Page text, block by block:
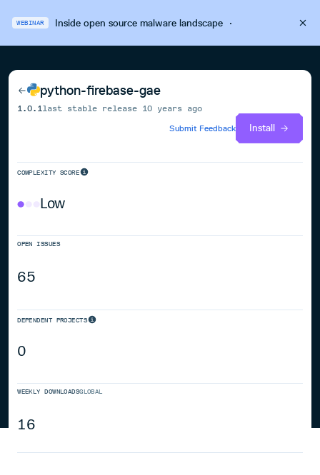
WEBINAR Inside open source malware landscape·
python-firebase-gae
1.0.1 last stable release 10 years ago
Submit Feedback
Install
COMPLEXITY SCORE
Low
OPEN ISSUES
65
DEPENDENT PROJECTS
0
WEEKLY DOWNLOADSGLOBAL
16